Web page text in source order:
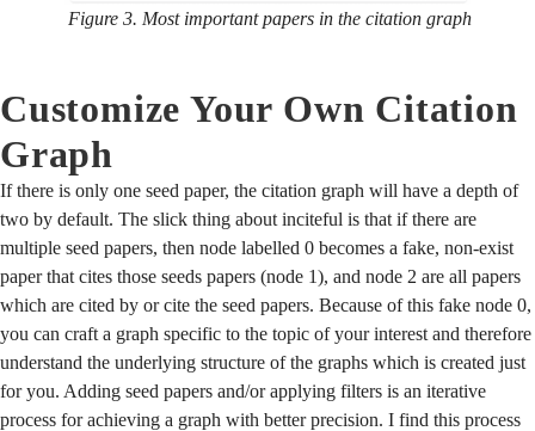
Figure 3. Most important papers in the citation graph
Customize Your Own Citation
Graph
If there is only one seed paper, the citation graph will have a depth of
two by default. The slick thing about inciteful is that if there are
multiple seed papers, then node labelled 0 becomes a fake, non-exist
paper that cites those seeds papers (node 1), and node 2 are all papers
which are cited by or cite the seed papers. Because of this fake node 0,
you can craft a graph specific to the topic of your interest and therefore
understand the underlying structure of the graphs which is created just
for you. Adding seed papers and/or applying filters is an iterative
process for achieving a graph with better precision. I find this process